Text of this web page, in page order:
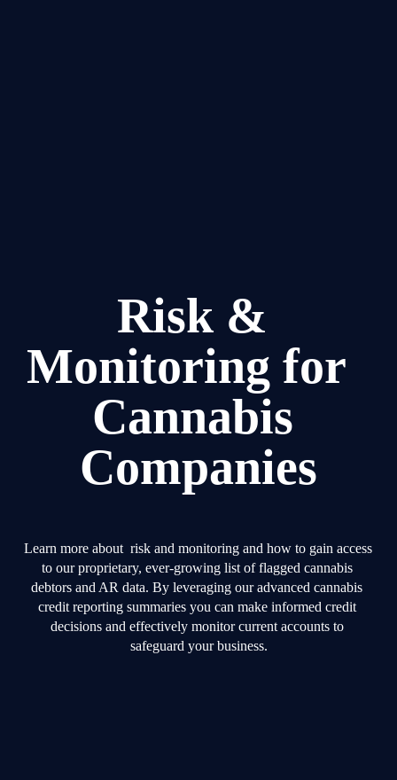
Risk &
Monitoring for
Cannabis
Companies
Learn more about  risk and monitoring and how to gain access
to our proprietary, ever-growing list of flagged cannabis
debtors and AR data. By leveraging our advanced cannabis
credit reporting summaries you can make informed credit
decisions and effectively monitor current accounts to
safeguard your business.